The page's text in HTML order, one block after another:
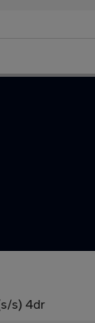
s) 4dr